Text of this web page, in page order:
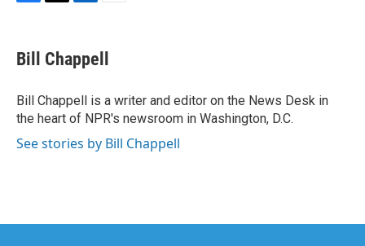
e
b
o
k
t
t
r
k
e
I
n
i
l
Bill Chappell
Bill Chappell is a writer and editor on the News Desk in
the heart of NPR's newsroom in Washington, D.C.
See stories by Bill Chappell